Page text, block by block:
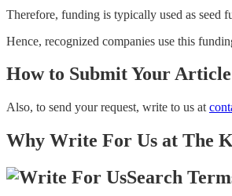
Therefore, funding is typically used as seed
Hence, recognized companies use this
How to Submit Your
Also, to send your request, write to us at
Why Write For Us at The
Search